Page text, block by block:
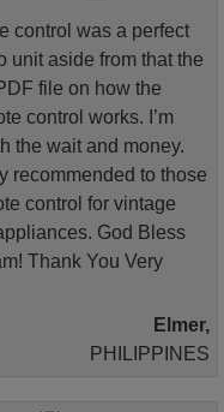
control was a perfect
unit aside from that the
file on how the
control works. I’m
the wait and money.
recommended to those
control for vintage
God Bless
Thank You Very
Elmer,
PHILIPPINES